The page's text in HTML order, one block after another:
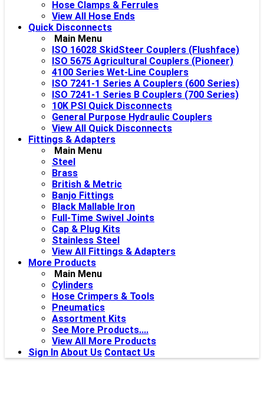
Hose Clamps & Ferrules
View All Hose Ends
Quick Disconnects
Main Menu
ISO 16028 SkidSteer Couplers (Flushface)
ISO 5675 Agricultural Couplers (Pioneer)
4100 Series Wet-Line Couplers
ISO 7241-1 Series A Couplers (600 Series)
ISO 7241-1 Series B Couplers (700 Series)
10K PSI Quick Disconnects
General Purpose Hydraulic Couplers
View All Quick Disconnects
Fittings & Adapters
Main Menu
Steel
Brass
British & Metric
Banjo Fittings
Black Mallable Iron
Full-Time Swivel Joints
Cap & Plug Kits
Stainless Steel
View All Fittings & Adapters
More Products
Main Menu
Cylinders
Hose Crimpers & Tools
Pneumatics
Assortment Kits
See More Products....
View All More Products
Sign In About Us Contact Us